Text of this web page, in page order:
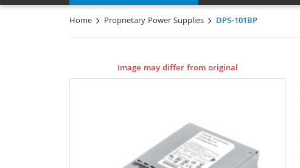
Home Proprietary Power Supplies DPS-101BP
Image may differ from original